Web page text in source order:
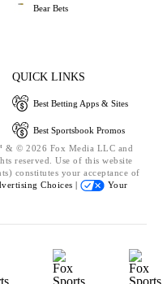
Bear Bets
QUICK LINKS
Best Betting Apps & Sites
Best Sportsbook Promos
& © 2026 Fox Media LLC and
reserved. Use of this website
constitutes your acceptance of
Choices |
Your